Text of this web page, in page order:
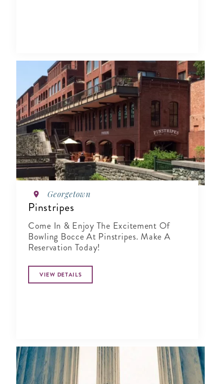
Georgetown
Pinstripes
Come In & Enjoy The Excitement Of
Bowling Bocce At Pinstripes. Make A
Reservation Today!
VIEW DETAILS